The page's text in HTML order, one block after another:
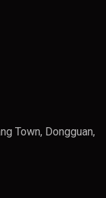
Town, Dongguan,